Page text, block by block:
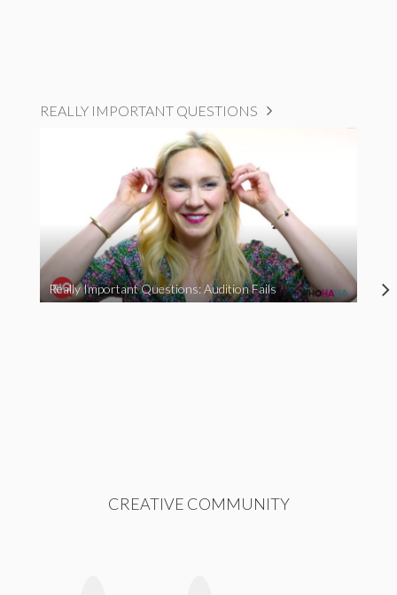
REALLY IMPORTANT QUESTIONS
Really Important Questions: Audition Fails
CREATIVE COMMUNITY